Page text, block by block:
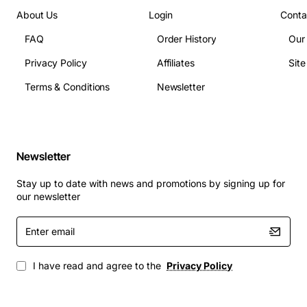
Supported standards: IEEE 802.3z, 802.3ab
Operating temperature: 0 to 55 degrees Celsius
Dimensions: 5.5in x 4.2in (standard full-height PCI
Data center server farms requiring high-speed
fiber uplinks
Campus backbone connections where fiber is
preferred over copper
High-performance storage area networks (SAN)
with fiber channel interfaces
Industrial automation systems that need rugged,
About Us
FAQ
Privacy Policy
Terms & Conditions
Login
Order History
Affiliates
Newsletter
Newsletter
Stay up to date with news and promotions by signing up for
our newsletter
Enter
email
I have read and agree to the Privacy Policy